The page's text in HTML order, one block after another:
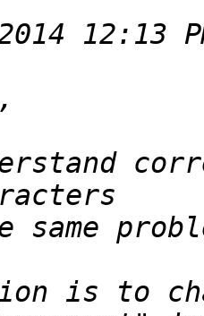
12:13
same
is to